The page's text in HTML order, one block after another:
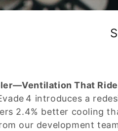
That
4 introduces a
2.4% better cooling
our development